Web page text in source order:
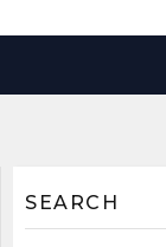
SEARCH